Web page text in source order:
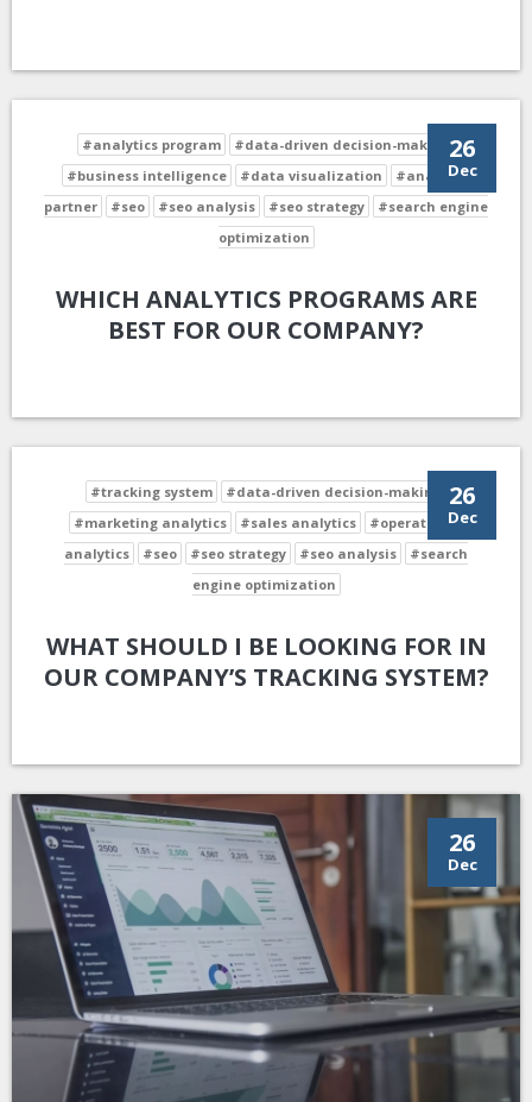
26
Dec
#analytics program
#data-driven decision-making
#business intelligence
#data visualization
#analytics
partner
#seo #seo analysis #seo strategy
#search engine
optimization
WHICH ANALYTICS PROGRAMS ARE
BEST FOR OUR COMPANY?
26
Dec
#tracking system
#data-driven decision-making
#marketing analytics
#sales analytics
#operational
analytics
#seo #seo strategy #seo analysis
#search
engine optimization
WHAT SHOULD I BE LOOKING FOR IN
OUR COMPANY’S TRACKING SYSTEM?
26
Dec